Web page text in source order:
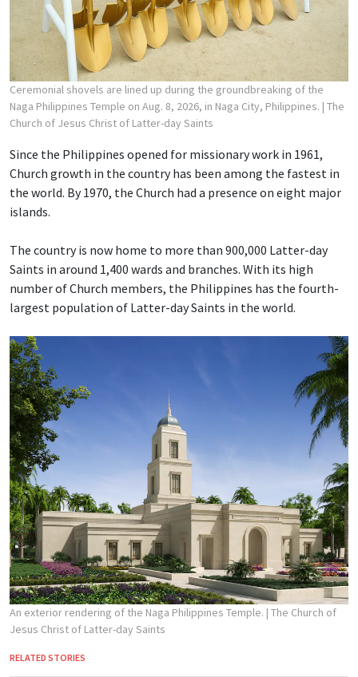
Ceremonial shovels are lined up during the groundbreaking of the
Naga Philippines Temple on Aug. 8, 2026, in Naga City, Philippines. | The
Church of Jesus Christ of Latter-day Saints
Since the Philippines opened for missionary work in 1961,
Church growth in the country has been among the fastest in
the world. By 1970, the Church had a presence on eight major
islands.
The country is now home to more than 900,000 Latter-day
Saints in around 1,400 wards and branches. With its high
number of Church members, the Philippines has the fourth-
largest population of Latter-day Saints in the world.
An exterior rendering of the Naga Philippines Temple. | The Church of
Jesus Christ of Latter-day Saints
RELATED STORIES